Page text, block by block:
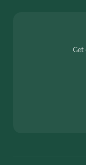
Get